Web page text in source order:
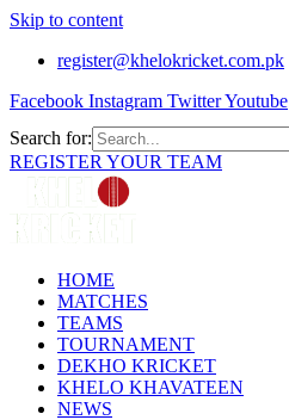
Skip to content
register@khelokricket.com.pk
Facebook Instagram TwitterYoutube
Search for:
REGISTER YOUR TEAM
HOME
MATCHES
TEAMS
TOURNAMENT
DEKHO KRICKET
KHELO KHAVATEEN
NEWS